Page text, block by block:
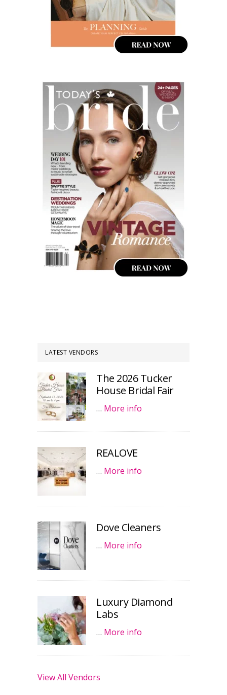
LATEST VENDORS
The 2026 Tucker
House Bridal Fair
… More info
REALOVE
… More info
Dove Cleaners
… More info
Luxury Diamond
Labs
… More info
View All Vendors